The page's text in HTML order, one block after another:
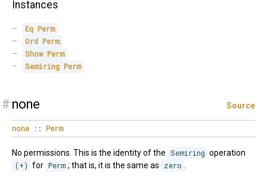
Instances
Eq Perm
Ord Perm
Show Perm
Semiring Perm
# none Source
none :: Perm
No permissions. This is the identity of the Semiring operation
(+) for Perm ; that is, it is the same as zero